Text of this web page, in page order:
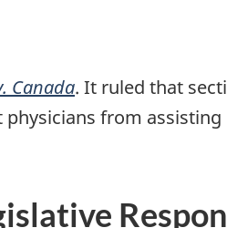
Canada. It ruled that
from